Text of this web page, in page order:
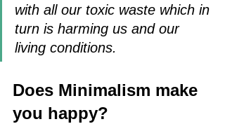
with all our toxic waste which in
turn is harming us and our
living conditions.
Does Minimalism make
you happy?